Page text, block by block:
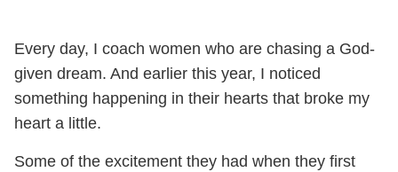
Every day, I coach women who are chasing a God-
given dream. And earlier this year, I noticed
something happening in their hearts that broke my
heart a little.
Some of the excitement they had when they first